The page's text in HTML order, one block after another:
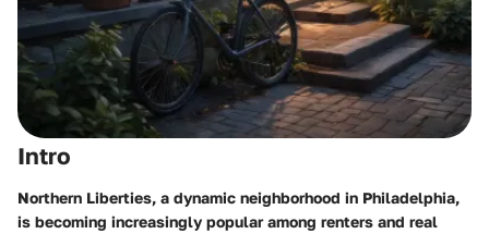
Intro
Northern Liberties, a dynamic neighborhood in Philadelphia,
is becoming increasingly popular among renters and real